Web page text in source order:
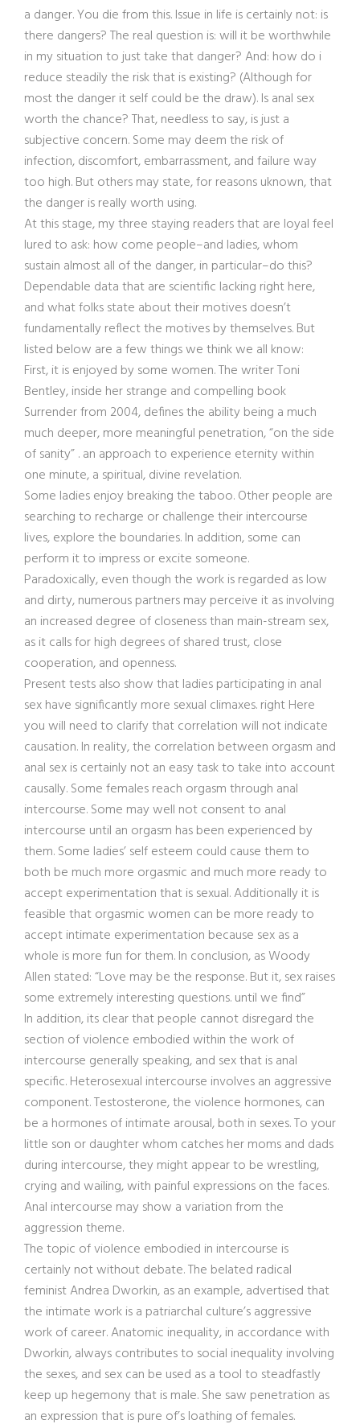
a danger. You die from this. Issue in life is certainly not: is
there dangers? The real question is: will it be worthwhile
in my situation to just take that danger? And: how do i
reduce steadily the risk that is existing? (Although for
most the danger it self could be the draw). Is anal sex
worth the chance? That, needless to say, is just a
subjective concern. Some may deem the risk of
infection, discomfort, embarrassment, and failure way
too high. But others may state, for reasons uknown, that
the danger is really worth using.
At this stage, my three staying readers that are loyal feel
lured to ask: how come people–and ladies, whom
sustain almost all of the danger, in particular–do this?
Dependable data that are scientific lacking right here,
and what folks state about their motives doesn’t
fundamentally reflect the motives by themselves. But
listed below are a few things we think we all know:
First, it is enjoyed by some women. The writer Toni
Bentley, inside her strange and compelling book
Surrender from 2004, defines the ability being a much
much deeper, more meaningful penetration, “on the side
of sanity” . an approach to experience eternity within
one minute, a spiritual, divine revelation.
Some ladies enjoy breaking the taboo. Other people are
searching to recharge or challenge their intercourse
lives, explore the boundaries. In addition, some can
perform it to impress or excite someone.
Paradoxically, even though the work is regarded as low
and dirty, numerous partners may perceive it as involving
an increased degree of closeness than main-stream sex,
as it calls for high degrees of shared trust, close
cooperation, and openness.
Present tests also show that ladies participating in anal
sex have significantly more sexual climaxes. right Here
you will need to clarify that correlation will not indicate
causation. In reality, the correlation between orgasm and
anal sex is certainly not an easy task to take into account
causally. Some females reach orgasm through anal
intercourse. Some may well not consent to anal
intercourse until an orgasm has been experienced by
them. Some ladies’ self esteem could cause them to
both be much more orgasmic and much more ready to
accept experimentation that is sexual. Additionally it is
feasible that orgasmic women can be more ready to
accept intimate experimentation because sex as a
whole is more fun for them. In conclusion, as Woody
Allen stated: “Love may be the response. But it, sex raises
some extremely interesting questions. until we find”
In addition, its clear that people cannot disregard the
section of violence embodied within the work of
intercourse generally speaking, and sex that is anal
specific. Heterosexual intercourse involves an aggressive
component. Testosterone, the violence hormones, can
be a hormones of intimate arousal, both in sexes. To your
little son or daughter whom catches her moms and dads
during intercourse, they might appear to be wrestling,
crying and wailing, with painful expressions on the faces.
Anal intercourse may show a variation from the
aggression theme.
The topic of violence embodied in intercourse is
certainly not without debate. The belated radical
feminist Andrea Dworkin, as an example, advertised that
the intimate work is a patriarchal culture’s aggressive
work of career. Anatomic inequality, in accordance with
Dworkin, always contributes to social inequality involving
the sexes, and sex can be used as a tool to steadfastly
keep up hegemony that is male. She saw penetration as
an expression that is pure of’s loathing of females.